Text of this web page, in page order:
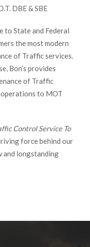
DBE & SBE
to State and Federal
the most modern
of Traffic services.
Bon’s provides
of Traffic
to MOT
Control Service To
force behind our
and longstanding